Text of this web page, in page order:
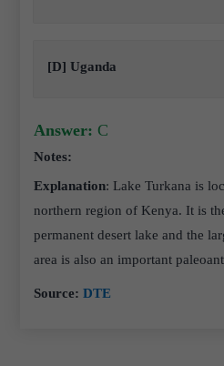
[D] Uganda
Answer: C
Notes:
Explanation: Lake Turkana is
northern region of Kenya. It is
permanent desert lake and the
area is also an important
Source:DTE